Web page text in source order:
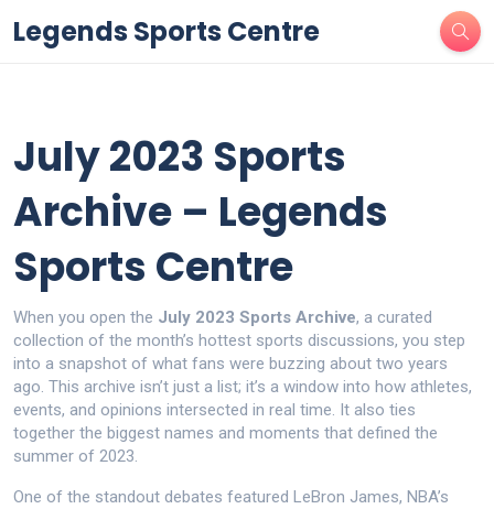
Legends Sports Centre
July 2023 Sports
Archive – Legends
Sports Centre
When you open the July 2023 Sports Archive, a curated
collection of the month’s hottest sports discussions, you step
into a snapshot of what fans were buzzing about two years
ago. This archive isn’t just a list; it’s a window into how athletes,
events, and opinions intersected in real time. It also ties
together the biggest names and moments that defined the
summer of 2023.
One of the standout debates featured LeBron James, NBA’s